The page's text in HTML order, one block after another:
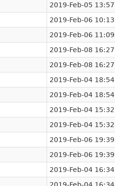
2019-Feb-05 13:57
2019-Feb-06 10:13
2019-Feb-06 11:09
2019-Feb-08 16:27
2019-Feb-08 16:27
2019-Feb-04 18:54
2019-Feb-04 18:54
2019-Feb-04 15:32
2019-Feb-04 15:32
2019-Feb-06 19:39
2019-Feb-06 19:39
2019-Feb-04 16:34